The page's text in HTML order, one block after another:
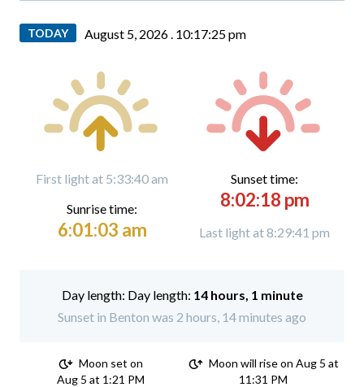
TODAY August 5, 2026 . 10:17:26 pm
First light at 5:33:40 am
Sunrise time:
6:01:03 am
Sunset time:
8:02:18 pm
Last light at 8:29:41 pm
Day length: 14 hours, 1 minute
Sunset in Benton was 2 hours, 14 minutes ago
Moon set on
Aug 5 at 1:21 PM
Moon will rise on Aug 5 at
11:31 PM